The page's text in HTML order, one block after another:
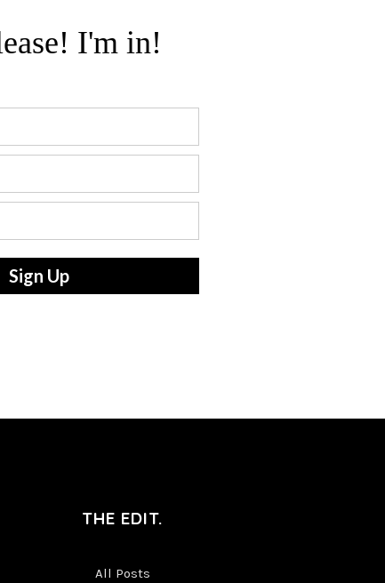
I'm in!
Sign Up
THE EDIT.
All Posts